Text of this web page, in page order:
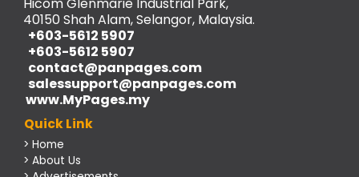
Hicom Glenmarie Industrial Park,
40150 Shah Alam, Selangor, Malaysia.
+603-5612 5907
+603-5612 5907
contact@panpages.com
salessupport@panpages.com
www.MyPages.my
Quick Link
> Home
> About Us